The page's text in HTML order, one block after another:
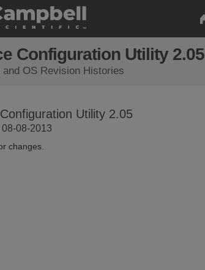
Configuration Utility 2.05
and OS Revision Histories
Utility 2.05
08-2013
changes.